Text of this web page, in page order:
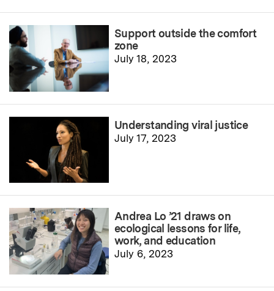
Support outside the comfort
zone
July 18, 2023
Understanding viral justice
July 17, 2023
Andrea Lo ’21 draws on
ecological lessons for life,
work, and education
July 6, 2023